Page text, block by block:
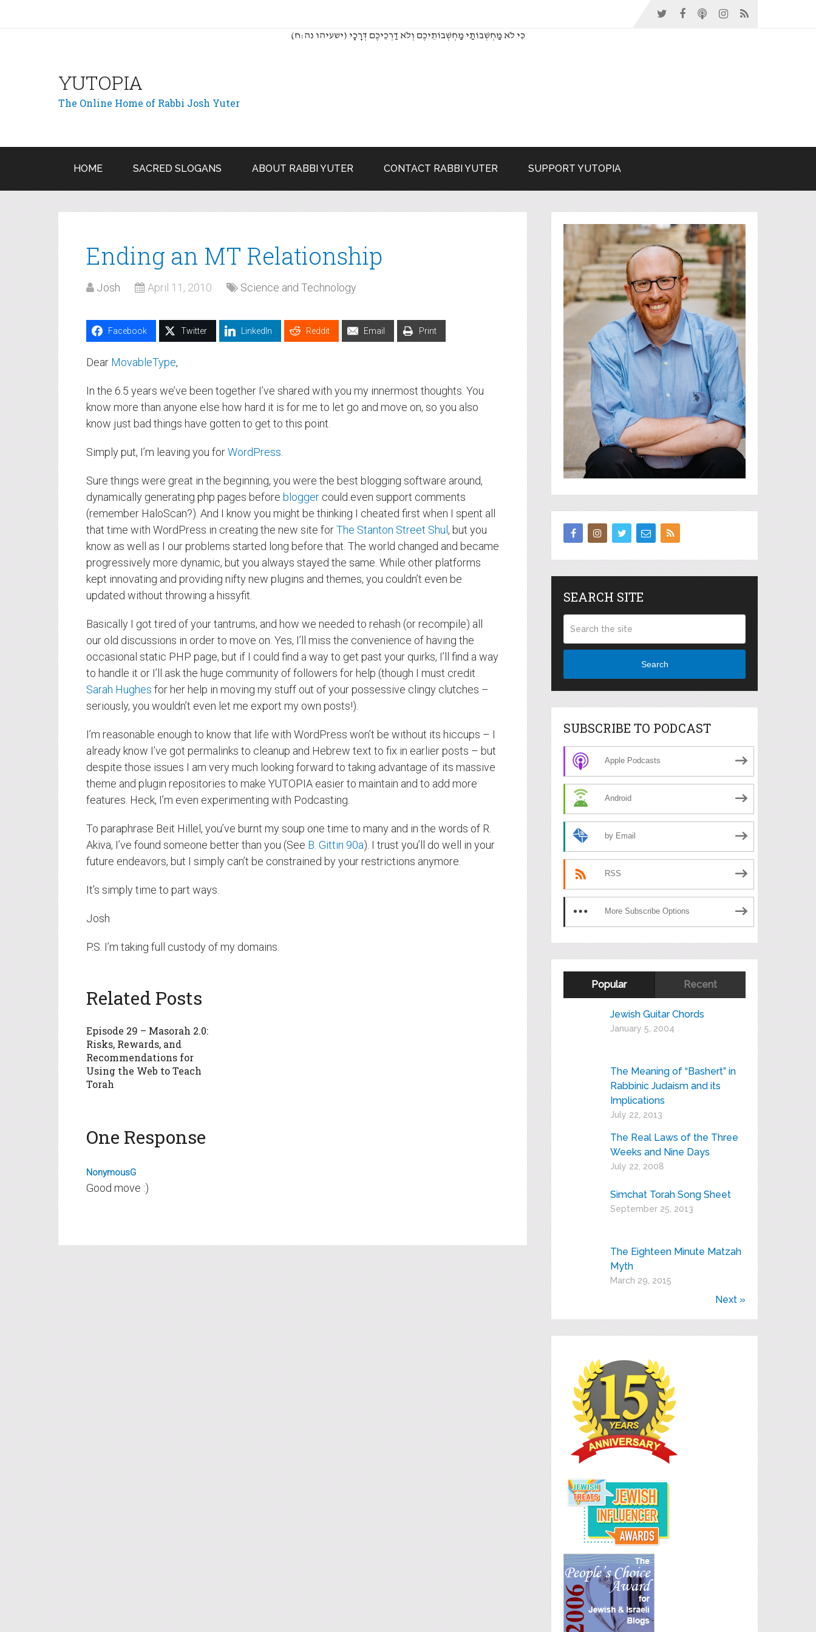
(כִּי לֹא מַחְשְׁבוֹתַי מַחְשְׁבוֹתֵיכֶם וְלֹא דַרְכֵיכֶם דְּרָכָי (ישעיהו נה:ח
YUTOPIA
The Online Home of Rabbi Josh Yuter
HOME SACRED SLOGANS ABOUT RABBI YUTER CONTACT RABBI YUTER SUPPORT YUTOPIA
Ending an MT Relationship
Josh April 11, 2010 Science and Technology
Facebook Twitter LinkedIn Reddit Email Print
Dear MovableType,
In the 6.5 years we’ve been together I’ve shared with you my innermost thoughts. You
know more than anyone else how hard it is for me to let go and move on, so you also
know just bad things have gotten to get to this point.
Simply put, I’m leaving you forWordPress
Sure things were great in the beginning, you were the best blogging software around,
dynamically generating php pages before blogger could even support comments
(remember HaloScan?). And I know you might be thinking I cheated first when I spent all
that time with WordPress in creating the new site forThe Stanton Street Shul , but you
know as well as I our problems started long before that. The world changed and became
progressively more dynamic, but you always stayed the same. While other platforms
kept innovating and providing nifty new plugins and themes, you couldn’t even be
updated without throwing a hissyfit.
Basically I got tired of your tantrums, and how we needed to rehash (or recompile) all
our old discussions in order to move on. Yes, I’ll miss the convenience of having the
occasional static PHP page, but if I could find a way to get past your quirks, I’ll find a way
to handle it or I’ll ask the huge community of followers for help (though I must credit
Sarah Hughes for her help in moving my stuff out of your possessive clingy clutches –
seriously, you wouldn’t even let me export my own posts!).
I’m reasonable enough to know that life with WordPress won’t be without its hiccups – I
already know I’ve got permalinks to cleanup and Hebrew text to fix in earlier posts – but
despite those issues I am very much looking forward to taking advantage of its massive
theme and plugin repositories to make YUTOPIA easier to maintain and to add more
features. Heck, I’m even experimenting with Podcasting.
To paraphrase Beit Hillel, you’ve burnt my soup one time to many and in the words of R.
Akiva, I’ve found someone better than you (See B. Gittin 90a). I trust you’ll do well in your
future endeavors, but I simply can’t be constrained by your restrictions anymore.
It’s simply time to part ways.
Josh
P.S. I’m taking full custody of my domains.
Related Posts
Episode 29 – Masorah 2.0:
Risks, Rewards, and
Recommendations for
Using the Web to Teach
Torah
One Response
NonymousG
Good move :)
SEARCH SITE
Search
SUBSCRIBE TO PODCAST
Apple Podcasts
Android
by Email
RSS
More Subscribe Options
Popular Recent
Jewish Guitar Chords
January 5, 2004
The Meaning of “Bashert” in
Rabbinic Judaism and its
Implications
July 22, 2013
The Real Laws of the Three
Weeks and Nine Days
July 22, 2008
Simchat Torah Song Sheet
September 25, 2013
The Eighteen Minute Matzah
Myth
March 29, 2015
Next »